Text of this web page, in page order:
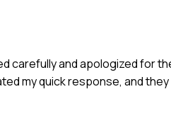
carefully and apologized for
my quick response, and